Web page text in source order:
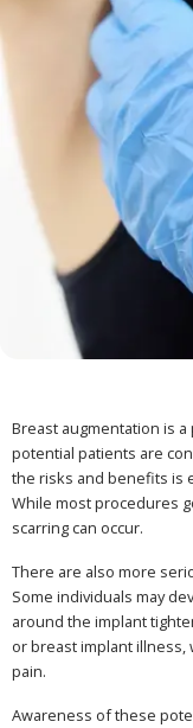
Breast augmentation is
potential patients are
the risks and benefits is
While most procedures
scarring can occur.
There are also more
Some individuals may
around the implant
or breast implant
pain.
Awareness of these